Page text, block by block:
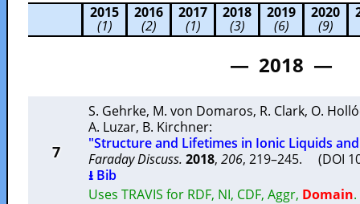
2015
(1)
2016
(2)
2017
(1)
2018
(3)
2019
(6)
2020
(9)
— 2018 —
7
S. Gehrke, M. von Domaros, R. Clark, O.
A. Luzar, B. Kirchner:
"Structure and Lifetimes in Ionic Liquids
Faraday Discuss. 2018, 206, 219–245. (DOI
⭳ Bib
Uses TRAVIS for RDF, NI, CDF, Aggr, Domain.